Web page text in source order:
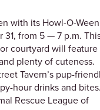
with its Howl-O-Ween
31, from 5 — 7 p.m.
courtyard will feature
plenty of cuteness.
Tavern’s pup-
hour drinks and
Rescue League of